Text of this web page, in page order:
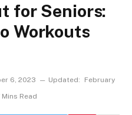
for Seniors:
Workouts
6, 2023 Updated:
February
Mins Read